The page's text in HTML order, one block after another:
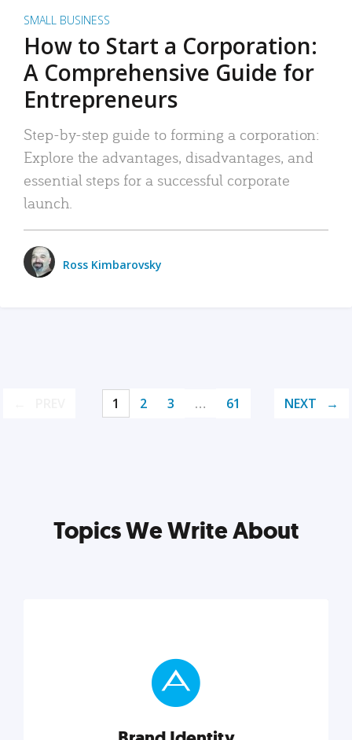
SMALL BUSINESS
How to Start a Corporation:
A Comprehensive Guide for
Entrepreneurs
Step-by-step guide to forming a corporation:
Explore the advantages, disadvantages, and
essential steps for a successful corporate
launch.
Ross Kimbarovsky
1 2 3 … 61 NEXT
Topics We Write About